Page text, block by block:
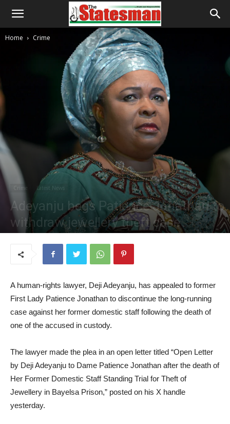
Home Crime
Crime Latest News
Adeyanju begs Patience Jonathan to
withdraw jewellery theft case
A human-rights lawyer, Deji Adeyanju, has appealed to former
First Lady Patience Jonathan to discontinue the long-running
case against her former domestic staff following the death of
one of the accused in custody.
The lawyer made the plea in an open letter titled “Open Letter
by Deji Adeyanju to Dame Patience Jonathan after the death of
Her Former Domestic Staff Standing Trial for Theft of
Jewellery in Bayelsa Prison,” posted on his X handle
yesterday.